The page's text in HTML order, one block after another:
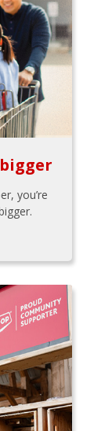
you’re